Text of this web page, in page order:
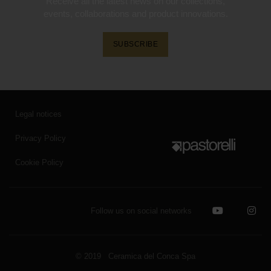
SUBSCRIBE
Legal notices
Privacy Policy
Cookie Policy
Follow us on social networks
© 2019 Ceramica del Conca Spa